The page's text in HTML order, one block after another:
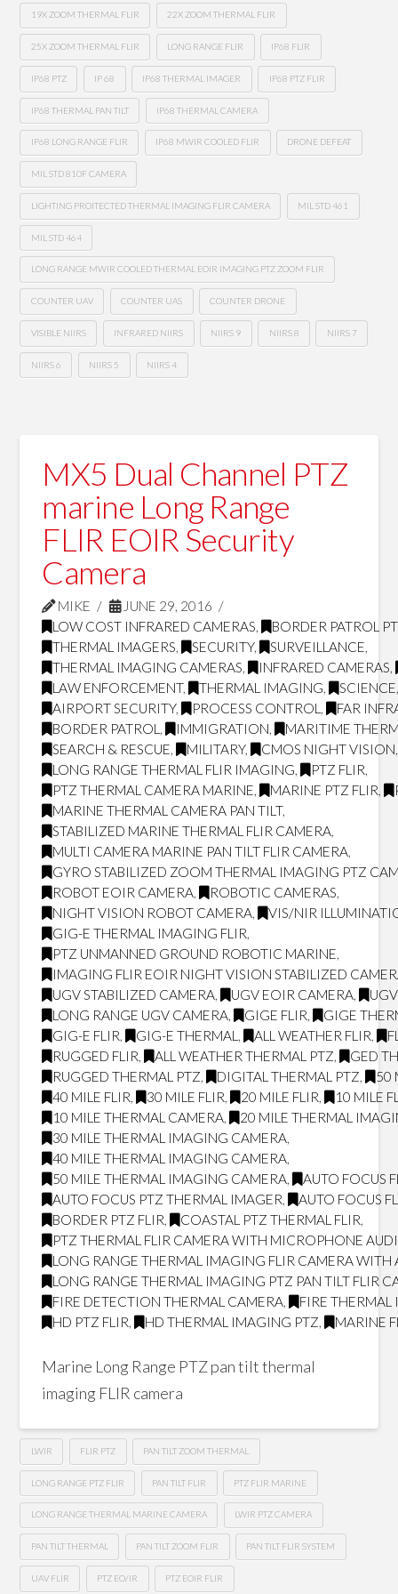
19X ZOOM THERMAL FLIR 22X ZOOM THERMAL FLIR
25X ZOOM THERMAL FLIR LONG RANGE FLIR IP68 FLIR
IP68 PTZ IP 68 IP68 THERMAL IMAGER IP68 PTZ FLIR
IP68 THERMAL PAN TILT IP68 THERMAL CAMERA
IP68 LONG RANGE FLIR IP68 MWIR COOLED FLIR DRONE DEFEAT
MIL STD 810F CAMERA
LIGHTING PROITECTED THERMAL IMAGING FLIR CAMERA MIL STD 461
MIL STD 464
LONG RANGE MWIR COOLED THERMAL EOIR IMAGING PTZ ZOOM FLIR
COUNTER UAV COUNTER UAS COUNTER DRONE
VISIBLE NIIRS INFRARED NIIRS NIIRS 9 NIIRS 8 NIIRS 7
NIIRS 6 NIIRS 5 NIIRS 4
MX5 Dual Channel PTZ
marine Long Range
FLIR EOIR Security
Camera
MIKE
JUNE 29, 2016
LOW COST INFRARED CAMERAS,
BORDER PATROL
THERMAL IMAGERS, SECURITY, SURVEILLANCE,
THERMAL IMAGING CAMERAS, INFRARED CAMERAS,
LAW ENFORCEMENT, THERMAL IMAGING, SCIENCE
AIRPORT SECURITY, PROCESS CONTROL ,
FAR
BORDER PATROL , IMMIGRATION,
MARITIME
SEARCH & RESCUE, MILITARY, CMOS NIGHT VISION
LONG RANGE THERMAL FLIR IMAGING, PTZ FLIR,
PTZ THERMAL CAMERA MARINE, MARINE PTZ FLIR,
MARINE THERMAL CAMERA PAN TILT,
STABILIZED MARINE THERMAL FLIR CAMERA,
MULTI CAMERA MARINE PAN TILT FLIR CAMERA,
GYRO STABILIZED ZOOM THERMAL IMAGING PTZ
ROBOT EOIR CAMERA, ROBOTIC CAMERAS,
NIGHT VISION ROBOT CAMERA,
VIS/NIR
GIG-E THERMAL IMAGING FLIR,
PTZ UNMANNED GROUND ROBOTIC MARINE,
IMAGING FLIR EOIR NIGHT VISION STABILIZED
UGV STABILIZED CAMERA, UGV EOIR CAMERA,
LONG RANGE UGV CAMERA, GIGE FLIR,
GIGE
GIG-E FLIR, GIG-E THERMAL , ALL WEATHER FLIR,
RUGGED FLIR, ALL WEATHER THERMAL PTZ,
GED
RUGGED THERMAL PTZ, DIGITAL THERMAL PTZ,
50
40 MILE FLIR, 30 MILE FLIR, 20 MILE FLIR,
10 MILE
10 MILE THERMAL CAMERA,
20 MILE THERMAL
30 MILE THERMAL IMAGING CAMERA,
40 MILE THERMAL IMAGING CAMERA,
50 MILE THERMAL IMAGING CAMERA,
AUTO FOCUS
AUTO FOCUS PTZ THERMAL IMAGER,
AUTO FOCUS
BORDER PTZ FLIR, COASTAL PTZ THERMAL FLIR,
PTZ THERMAL FLIR CAMERA WITH MICROPHONE
LONG RANGE THERMAL IMAGING FLIR CAMERA
LONG RANGE THERMAL IMAGING PTZ PAN TILT FLIR
FIRE DETECTION THERMAL CAMERA,
FIRE
HD PTZ FLIR, HD THERMAL IMAGING PTZ, MARINE
Marine Long Range PTZ pan tilt thermal
imaging FLIR camera
LWIR FLIR PTZ PAN TILT ZOOM THERMAL
LONG RANGE PTZ FLIR PAN TILT FLIR PTZ FLIR MARINE
LONG RANGE THERMAL MARINE CAMERA LWIR PTZ CAMERA
PAN TILT THERMAL PAN TILT ZOOM FLIR PAN TILT FLIR SYSTEM
UAV FLIR PTZ EO/IR PTZ EOIR FLIR